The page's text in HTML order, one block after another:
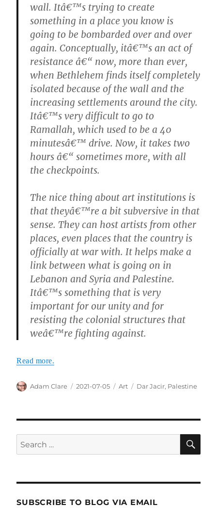
wall. Itâ€™s trying to create
something in a place you know is
going to be bombarded over and over
again. Conceptually, itâ€™s an act of
resistance â€“ now, more than ever,
when Bethlehem finds itself completely
isolated because of the wall and the
increasing settlements around the city.
Itâ€™s very difficult to go to
Ramallah, which used to be a 40
minutesâ€™ drive. Now, it takes two
hours â€“ sometimes more, with all
the checkpoints.
The nice thing about art institutions is
that theyâ€™re a bit subversive in that
sense. They can host artists from other
places, even places that the country is
officially at war with. It helps make a
link between what is going on in
Lebanon and Syria and Palestine.
Itâ€™s something that is very
important for our unity and for
resisting the colonial structures that
weâ€™re fighting against.
Read more.
Author
Adam Clare
Posted
2021-07-05 Categories
Art Tags
Dar Jacir, Palestine
Search
for:
SUBSCRIBE TO BLOG VIA EMAIL